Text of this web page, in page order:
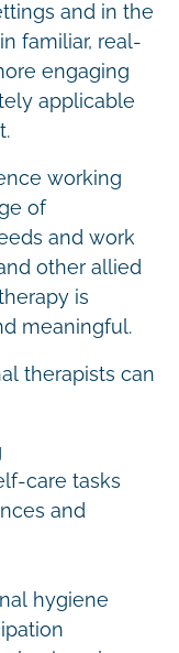
and in the
familiar, real-
engaging
applicable
working
of
and work
other allied
is
meaningful.
therapists can
care tasks
and
hygiene